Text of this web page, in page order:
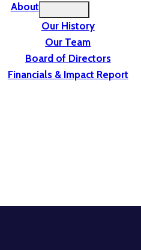
About
Our History
Our Team
Board of Directors
Financials & Impact Report